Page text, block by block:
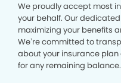
We proudly accept most
your behalf. Our
maximizing your benefits
We’re committed to
about your insurance
for any remaining balance.